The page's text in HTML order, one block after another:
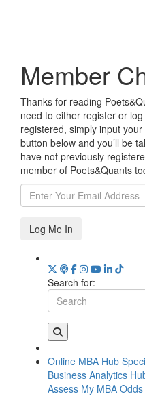
Member
Thanks for reading
need to either register or
registered, simply input
button below and you’ll be
have not previously
member of Poets&Quants
Log Me In
Search for:
Online MBA Hub
Business Analytics
Assess My MBA Odds